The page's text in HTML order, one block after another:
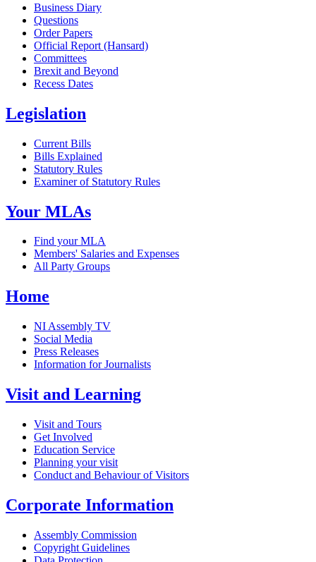
Business Diary
Questions
Order Papers
Official Report (Hansard)
Committees
Brexit and Beyond
Recess Dates
Legislation
Current Bills
Bills Explained
Statutory Rules
Examiner of Statutory Rules
Your MLAs
Find your MLA
Members' Salaries and Expenses
All Party Groups
Home
NI Assembly TV
Social Media
Press Releases
Information for Journalists
Visit and Learning
Visit and Tours
Get Involved
Education Service
Planning your visit
Conduct and Behaviour of Visitors
Corporate Information
Assembly Commission
Copyright Guidelines